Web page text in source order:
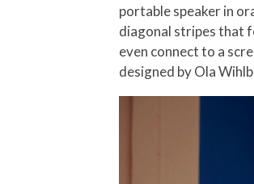
portable speaker in
diagonal stripes that
even connect to a
designed by Ola